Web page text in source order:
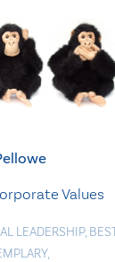
Values
LEADERSHIP,
,